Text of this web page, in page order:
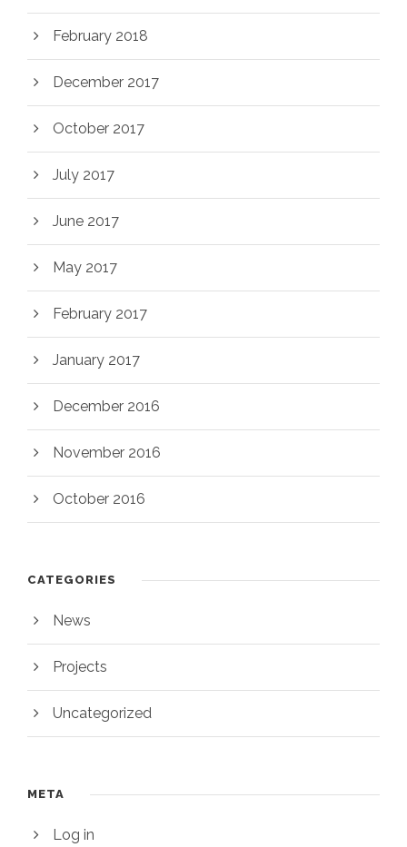
February 2018
December 2017
October 2017
July 2017
June 2017
May 2017
February 2017
January 2017
December 2016
November 2016
October 2016
CATEGORIES
News
Projects
Uncategorized
META
Log in